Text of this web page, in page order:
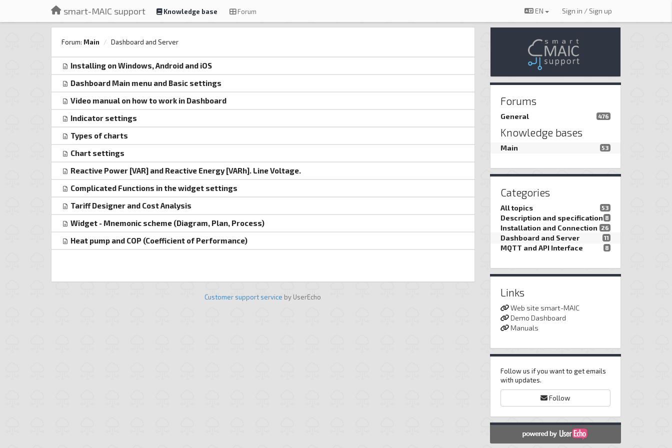
smart-MAIC support Knowledge base Forum EN Sign in / Sign up
Forum: Main Dashboard and Server
Installing on Windows, Android and iOS
Dashboard Main menu and Basic settings
Video manual on how to work in Dashboard
Indicator settings
Types of charts
Chart settings
Reactive Power [VAR] and Reactive Energy [VARh]. Line Voltage.
Complicated Functions in the widget settings
Tariff Designer and Cost Analysis
Widget - Mnemonic scheme (Diagram, Plan, Process)
Heat pump and COP (Coefficient of Performance)
Customer support service by UserEcho
Forums
476
General
Knowledge bases
53
Main
Categories
53
All topics
8
Description and specification
26
Installation and Connection
11
Dashboard and Server
8
MQTT and API Interface
Links
Web site smart-MAIC
Demo Dashboard
Manuals
Follow us if you want to get emails
with updates.
Follow